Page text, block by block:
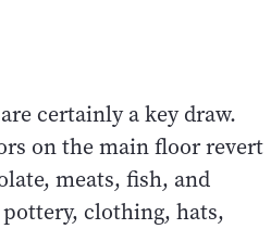
certainly a key draw.
on the main floor revert
meats, fish, and
clothing, hats,